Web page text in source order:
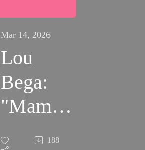
Mar 14, 2026
Lou
Bega:
"Mambo
No. 5" 188